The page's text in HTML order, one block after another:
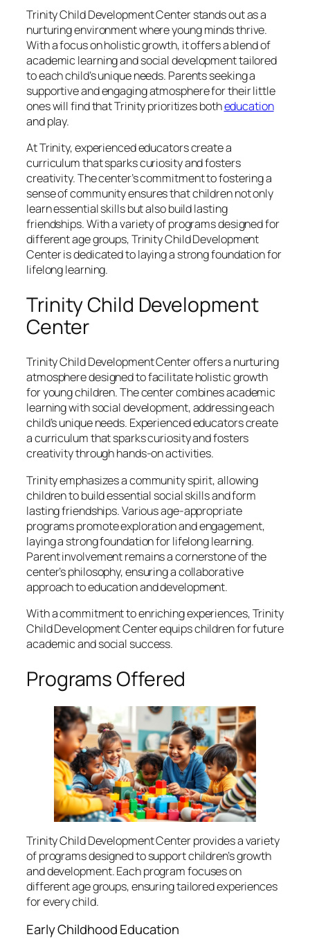
Trinity Child Development Center stands out as a
nurturing environment where young minds thrive.
With a focus on holistic growth, it offers a blend of
academic learning and social development tailored
to each child’s unique needs. Parents seeking a
supportive and engaging atmosphere for their little
ones will find that Trinity prioritizes botheducation
and play.
At Trinity, experienced educators create a
curriculum that sparks curiosity and fosters
creativity. The center’s commitment to fostering a
sense of community ensures that children not only
learn essential skills but also build lasting
friendships. With a variety of programs designed for
different age groups, Trinity Child Development
Center is dedicated to laying a strong foundation for
lifelong learning.
Trinity Child Development
Center
Trinity Child Development Center offers a nurturing
atmosphere designed to facilitate holistic growth
for young children. The center combines academic
learning with social development, addressing each
child’s unique needs. Experienced educators create
a curriculum that sparks curiosity and fosters
creativity through hands-on activities.
Trinity emphasizes a community spirit, allowing
children to build essential social skills and form
lasting friendships. Various age-appropriate
programs promote exploration and engagement,
laying a strong foundation for lifelong learning.
Parent involvement remains a cornerstone of the
center’s philosophy, ensuring a collaborative
approach to education and development.
With a commitment to enriching experiences, Trinity
Child Development Center equips children for future
academic and social success.
Programs Offered
Trinity Child Development Center provides a variety
of programs designed to support children’s growth
and development. Each program focuses on
different age groups, ensuring tailored experiences
for every child.
Early Childhood Education